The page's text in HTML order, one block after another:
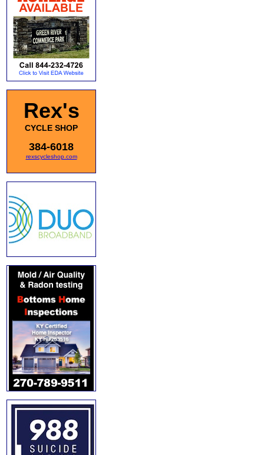
Rex's
CYCLE SHOP
384-6018
rexscycleshop.com